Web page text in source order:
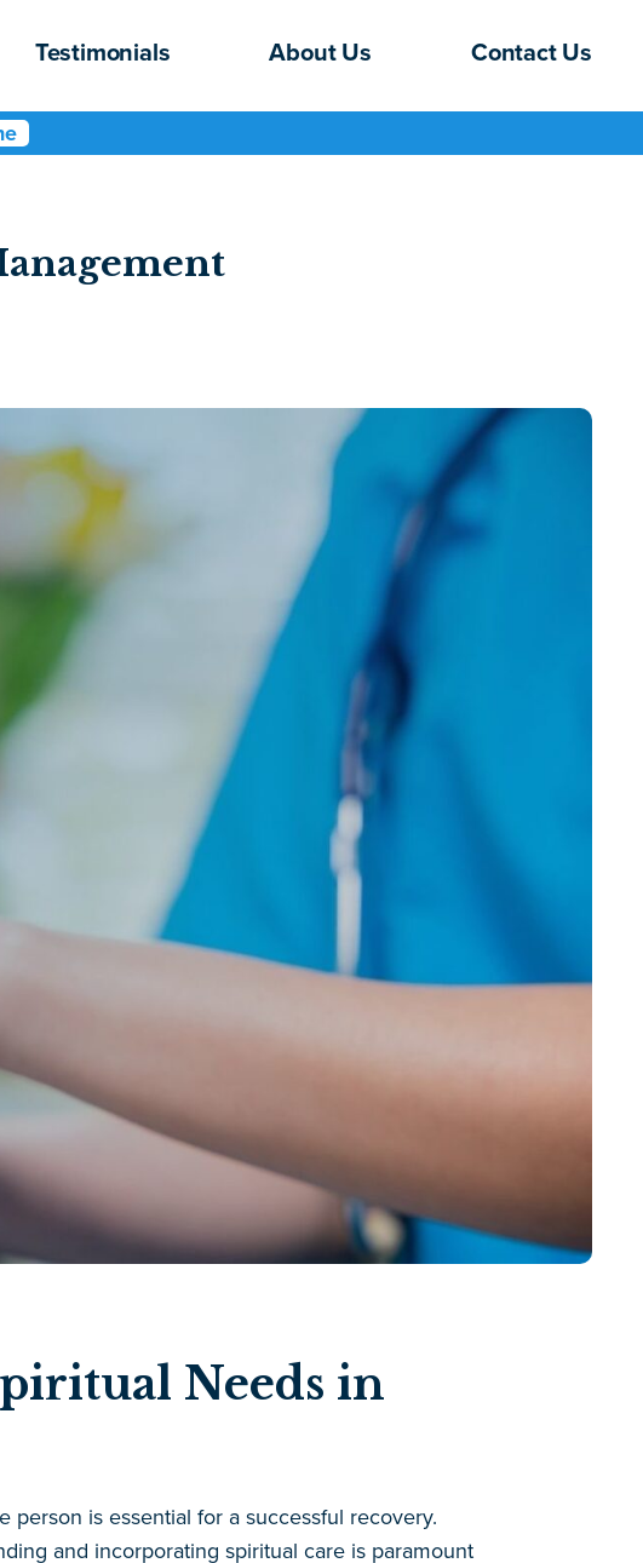
Testimonials About Us Contact Us
Needs in
is essential for a successful recovery.
and incorporating spiritual care is paramount